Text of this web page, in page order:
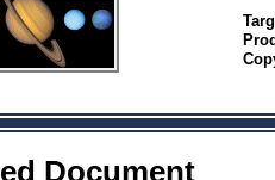
Document